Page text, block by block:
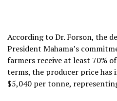
According to Dr. Forson, the
President Mahama’s
farmers receive at least 70%
terms, the producer price has
$5,040 per tonne,